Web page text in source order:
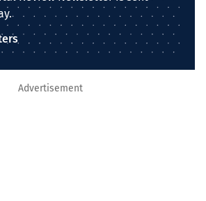
Advertisement